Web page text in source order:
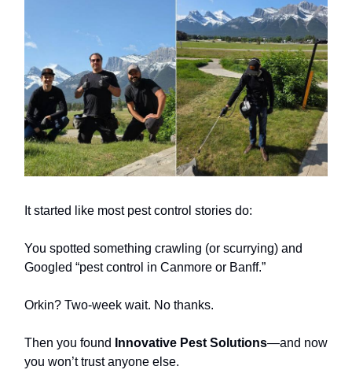
It started like most pest control stories do:
You spotted something crawling (or scurrying) and
Googled “pest control in Canmore or Banff.”
Orkin? Two-week wait. No thanks.
Then you found Innovative Pest Solutions—and now
you won’t trust anyone else.